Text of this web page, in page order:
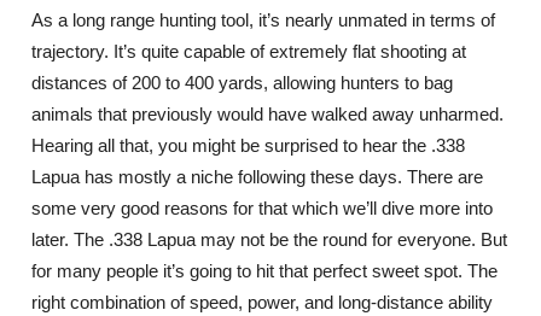
As a long range hunting tool, it’s nearly unmated in terms of
trajectory. It’s quite capable of extremely flat shooting at
distances of 200 to 400 yards, allowing hunters to bag
animals that previously would have walked away unharmed.
Hearing all that, you might be surprised to hear the .338
Lapua has mostly a niche following these days. There are
some very good reasons for that which we’ll dive more into
later. The .338 Lapua may not be the round for everyone. But
for many people it’s going to hit that perfect sweet spot. The
right combination of speed, power, and long-distance ability